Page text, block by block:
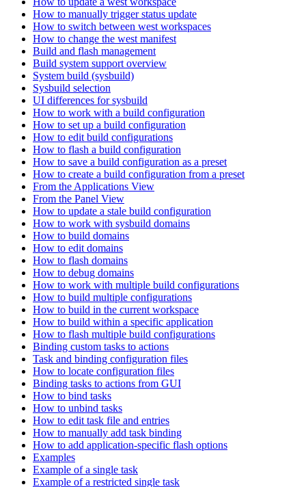
How to manually trigger status update
How to switch between west workspaces
How to change the west manifest
Build and flash management
Build system support overview
System build (sysbuild)
Sysbuild selection
UI differences for sysbuild
How to work with a build configuration
How to set up a build configuration
How to edit build configurations
How to flash a build configuration
How to save a build configuration as a preset
How to create a build configuration from a preset
From the Applications View
From the Panel View
How to update a stale build configuration
How to work with sysbuild domains
How to build domains
How to edit domains
How to flash domains
How to debug domains
How to work with multiple build configurations
How to build multiple configurations
How to build in the current workspace
How to build within a specific application
How to flash multiple build configurations
Binding custom tasks to actions
Task and binding configuration files
How to locate configuration files
Binding tasks to actions from GUI
How to bind tasks
How to unbind tasks
How to edit task file and entries
How to manually add task binding
How to add application-specific flash options
Examples
Example of a single task
Example of a restricted single task